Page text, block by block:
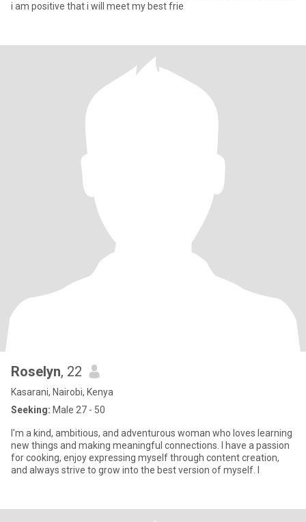
i am positive that i will meet my best frie
Roselyn, 22
Kasarani, Nairobi, Kenya
Seeking: Male 27 - 50
I'm a kind, ambitious, and adventurous woman who loves learning
new things and making meaningful connections. I have a passion
for cooking, enjoy expressing myself through content creation,
and always strive to grow into the best version of myself. I